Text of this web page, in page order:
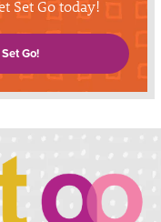
Set Go today!
Go!